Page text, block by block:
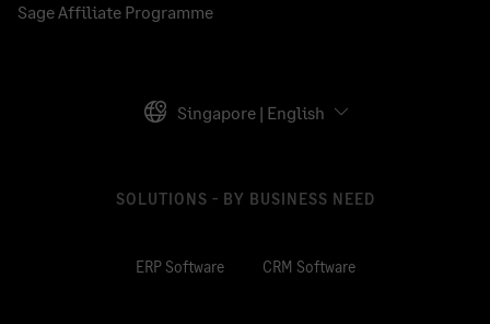
Sage Affiliate Programme
Singapore | English
SOLUTIONS - BY BUSINESS NEED
ERP Software CRM Software